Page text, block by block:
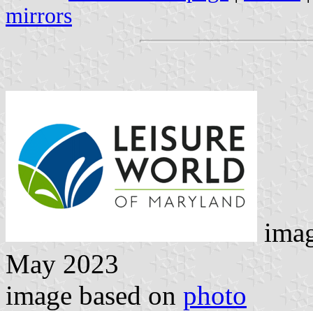
mirrors
May 2023
image based on photo